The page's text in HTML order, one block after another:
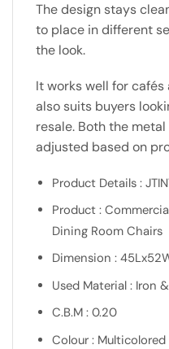
The design stays
to place in different
the look.
It works well for
also suits buyers
resale. Both the
adjusted based on
Product Details :
Product :
Dining Room Chairs
Dimension :
Used Material : Iron
C.B.M : 0.20
Colour : Multicolored